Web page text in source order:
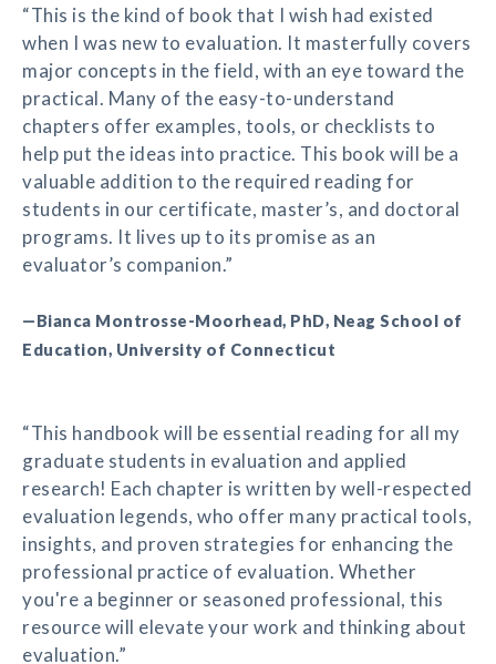
“This is the kind of book that I wish had existed
when I was new to evaluation. It masterfully covers
major concepts in the field, with an eye toward the
practical. Many of the easy-to-understand
chapters offer examples, tools, or checklists to
help put the ideas into practice. This book will be a
valuable addition to the required reading for
students in our certificate, master’s, and doctoral
programs. It lives up to its promise as an
evaluator’s companion.”
—Bianca Montrosse-Moorhead, PhD, Neag School of
Education, University of Connecticut
“This handbook will be essential reading for all my
graduate students in evaluation and applied
research! Each chapter is written by well-respected
evaluation legends, who offer many practical tools,
insights, and proven strategies for enhancing the
professional practice of evaluation. Whether
you're a beginner or seasoned professional, this
resource will elevate your work and thinking about
evaluation.”